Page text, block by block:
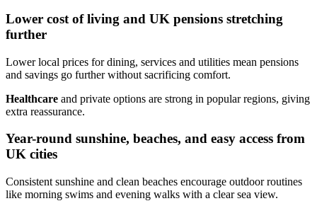
Lower cost of living and UK pensions stretching
further
Lower local prices for dining, services and utilities mean pensions
and savings go further without sacrificing comfort.
Healthcare and private options are strong in popular regions, giving
extra reassurance.
Year-round sunshine, beaches, and easy access from
UK cities
Consistent sunshine and clean beaches encourage outdoor routines
like morning swims and evening walks with a clear sea view.